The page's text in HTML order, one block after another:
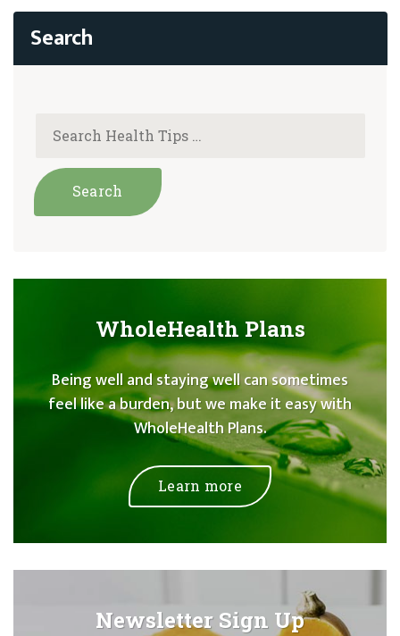
WholeHealth Plans
Being well and staying well can sometimes
feel like a burden, but we make it easy with
WholeHealth Plans.
Learn more
Newsletter Sign Up